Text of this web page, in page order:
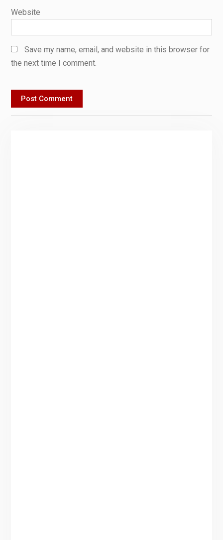
Website
Save my name, email, and website in this browser for
the next time I comment.